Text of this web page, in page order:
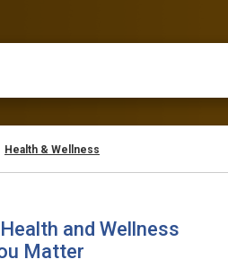
Health & Wellness
and Wellness
Matter